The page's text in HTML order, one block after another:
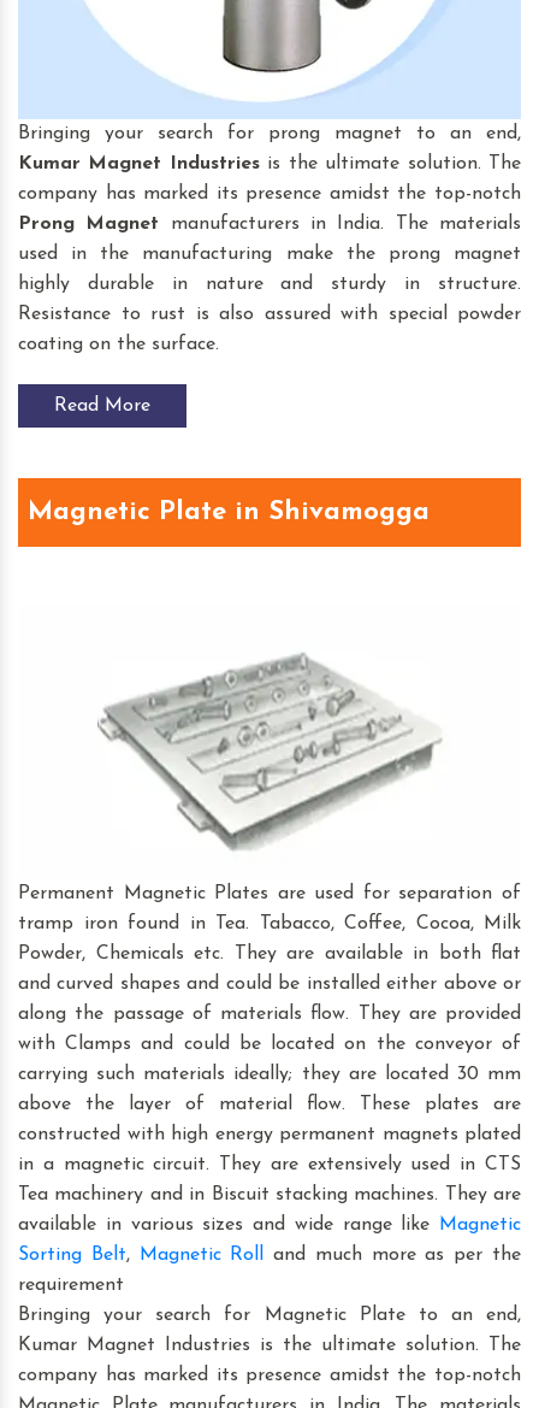
Bringing your search for prong magnet to an end,
Kumar Magnet Industriesis the ultimate solution. The
company has marked its presence amidst the top-notch
Prong Magnet manufacturers in India. The materials
used in the manufacturing make the prong magnet
highly durable in nature and sturdy in structure.
Resistance to rust is also assured with special powder
coating on the surface.
Read More
Magnetic Plate in Shivamogga
Permanent Magnetic Plates are used for separation of
tramp iron found in Tea. Tabacco, Coffee, Cocoa, Milk
Powder, Chemicals etc. They are available in both flat
and curved shapes and could be installed either above or
along the passage of materials flow. They are provided
with Clamps and could be located on the conveyor of
carrying such materials ideally; they are located 30 mm
above the layer of material flow. These plates are
constructed with high energy permanent magnets plated
in a magnetic circuit. They are extensively used in CTS
Tea machinery and in Biscuit stacking machines. They are
available in various sizes and wide range like Magnetic
Sorting Belt, Magnetic Roll and much more as per the
requirement
Bringing your search for Magnetic Plate to an end,
Kumar Magnet Industries is the ultimate solution. The
company has marked its presence amidst the top-notch